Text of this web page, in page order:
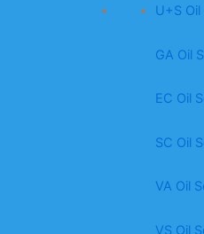
U+S Oil
GA Oil
EC Oil
SC Oil
VA Oil
VS Oil